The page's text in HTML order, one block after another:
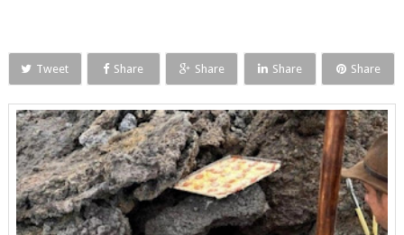
Tweet Share Share Share Share